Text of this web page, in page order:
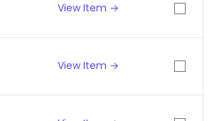
View Item →
View Item →